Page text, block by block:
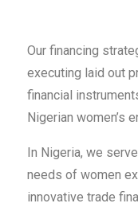
Our financing
executing laid out
financial
Nigerian women’s
In Nigeria, we
needs of women
innovative trade